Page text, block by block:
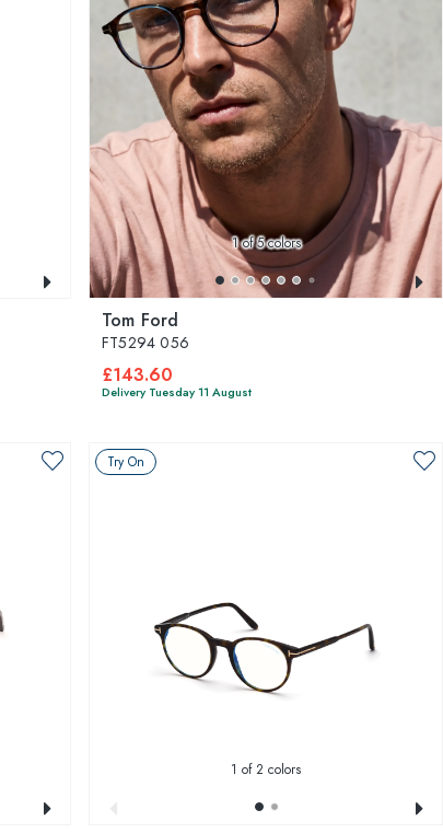
1of 5 colors
Tom Ford
FT5294 056
£143.60
Delivery Tuesday 11 August
Try On
1 of 2 colors